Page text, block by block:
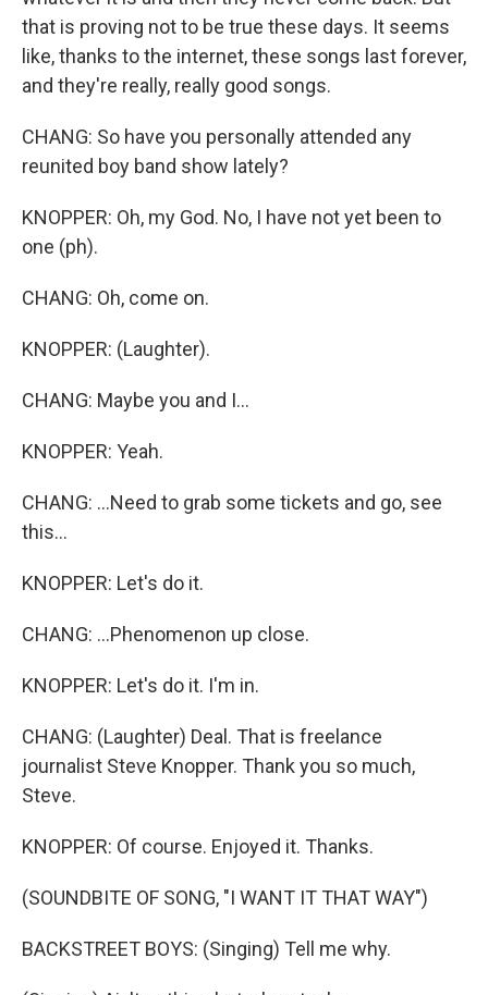
that is proving not to be true these days. It seems
like, thanks to the internet, these songs last forever,
and they're really, really good songs.
CHANG: So have you personally attended any
reunited boy band show lately?
KNOPPER: Oh, my God. No, I have not yet been to
one (ph).
CHANG: Oh, come on.
KNOPPER: (Laughter).
CHANG: Maybe you and I...
KNOPPER: Yeah.
CHANG: ...Need to grab some tickets and go, see
this...
KNOPPER: Let's do it.
CHANG: ...Phenomenon up close.
KNOPPER: Let's do it. I'm in.
CHANG: (Laughter) Deal. That is freelance
journalist Steve Knopper. Thank you so much,
Steve.
KNOPPER: Of course. Enjoyed it. Thanks.
(SOUNDBITE OF SONG, "I WANT IT THAT WAY")
BACKSTREET BOYS: (Singing) Tell me why.